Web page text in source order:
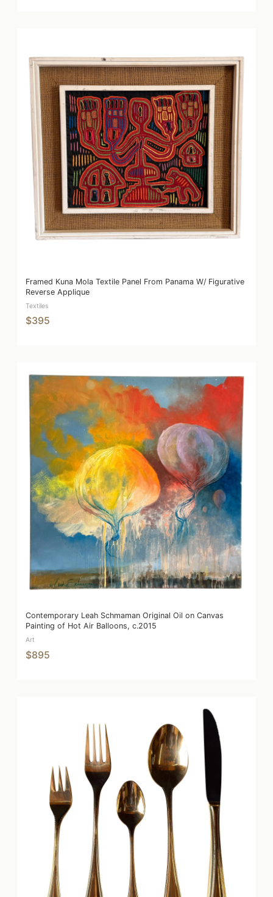
Framed Kuna Mola Textile Panel From Panama W/ Figurative
Reverse Applique
Textiles
$395
Contemporary Leah Schmaman Original Oil on Canvas
Painting of Hot Air Balloons, c.2015
Art
$895